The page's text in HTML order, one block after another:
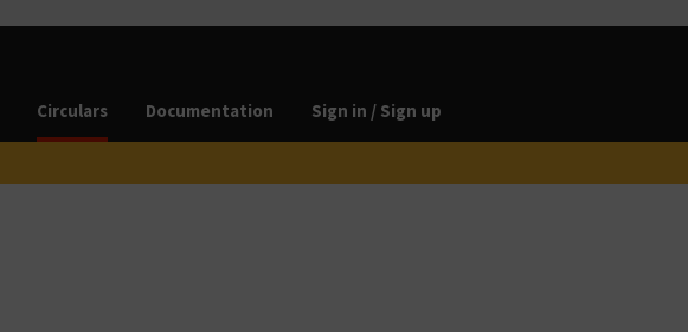
Circulars Documentation Sign in / Sign up